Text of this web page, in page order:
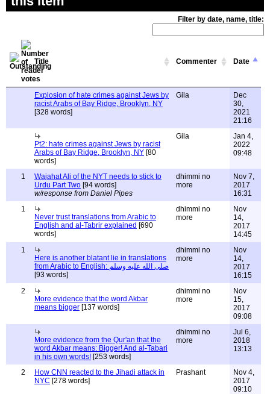
Filter by date, name, title:
Title Commenter Date
Explosion of hate crimes against Jews by
racist Arabs of Bay Ridge, Brooklyn, NY
[328 words]
Gila
Dec
30,
2021
21:16
Pt2: hate crimes against Jews by racist
Arabs of Bay Ridge, Brooklyn, NY [80
words]
Gila
Jan 4,
2022
09:48
1
Wajahat Ali of the NYT needs to stick to
Urdu Part Two [94 words]
w/response from Daniel Pipes
dhimmi no
more
Nov 7,
2017
16:31
1
Never trust translations from Arabic to
English and al-Tabrir explained [690
words]
dhimmi no
more
Nov
14,
2017
14:45
1
Here is another blatant lie in translations
from Arabic to English: صلى الله عليه وسلم
[93 words]
dhimmi no
more
Nov
14,
2017
16:15
2
More evidence that the word Akbar
means bigger [137 words]
dhimmi no
more
Nov
15,
2017
09:08
More evidence from the Qur'an that the
word Akbar means: Bigger! And al-Tabari
in his own words! [253 words]
dhimmi no
more
Jul 6,
2018
13:13
2
How CNN reacted to the Jihadi attack in
NYC [278 words]
Prashant
Nov 4,
2017
09:10